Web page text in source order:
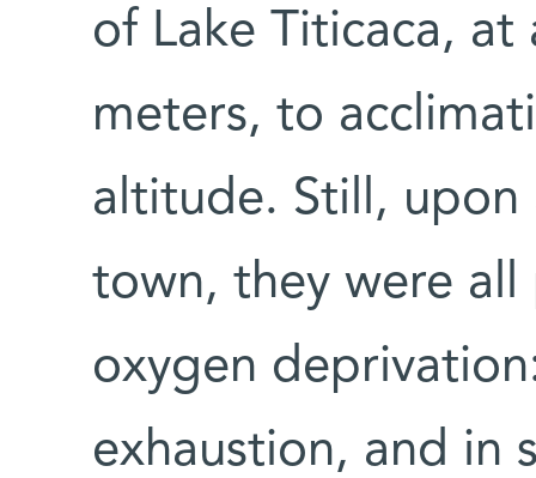
of Lake Titicaca,
meters, to
altitude. Still,
town, they were
oxygen
exhaustion, and in